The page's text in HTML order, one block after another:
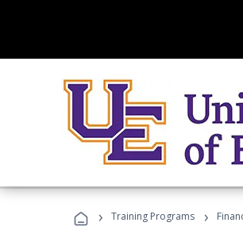
› Training Programs ›